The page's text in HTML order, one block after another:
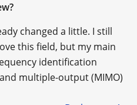
changed a little. I still
this field, but my main
identification
multiple-output (MIMO)